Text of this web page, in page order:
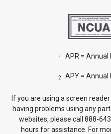
1 APR = Annual
2 APY = Annual
If you are using a screen
having problems using any
websites, please call 888-
hours for assistance. For